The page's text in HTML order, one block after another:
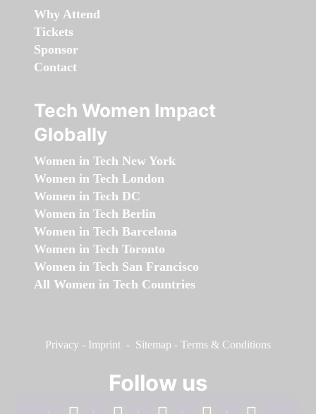
Why Attend
Tickets
Sponsor
Contact
Tech Women Impact
Globally
Women in Tech New York
Women in Tech London
Women in Tech DC
Women in Tech Berlin
Women in Tech Barcelona
Women in Tech Toronto
Women in Tech San Francisco
All Women in Tech Countries
Privacy - Imprint - Sitemap - Terms & Conditions
Follow us